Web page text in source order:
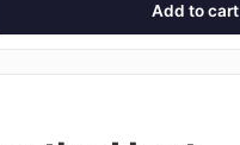
Add to cart